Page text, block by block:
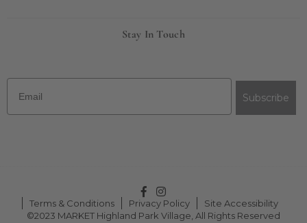
Stay In Touch
Email
Subscribe
Facebook
Instagram
Terms & Conditions
Privacy Policy
Site Accessibility
©2023 MARKET Highland Park Village, All Rights Reserved